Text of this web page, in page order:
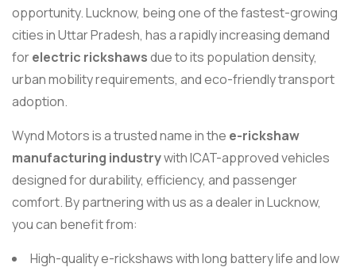
opportunity. Lucknow, being one of the fastest-growing
cities in Uttar Pradesh, has a rapidly increasing demand
forelectric rickshawsdue to its population density,
urban mobility requirements, and eco-friendly transport
adoption.
Wynd Motors is a trusted name in the e-rickshaw
manufacturing industrywith ICAT-approved vehicles
designed for durability, efficiency, and passenger
comfort. By partnering with us as a dealer in Lucknow,
you can benefit from:
High-quality e-rickshaws with long battery life and low